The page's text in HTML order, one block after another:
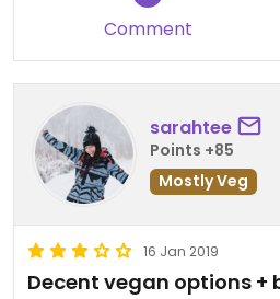
Comment
sarahtee
Points +85
Mostly Veg
16 Jan 2019
Decent vegan options +